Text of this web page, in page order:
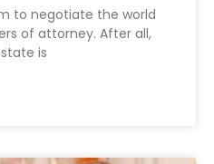
to negotiate the world
of attorney. After all,
is